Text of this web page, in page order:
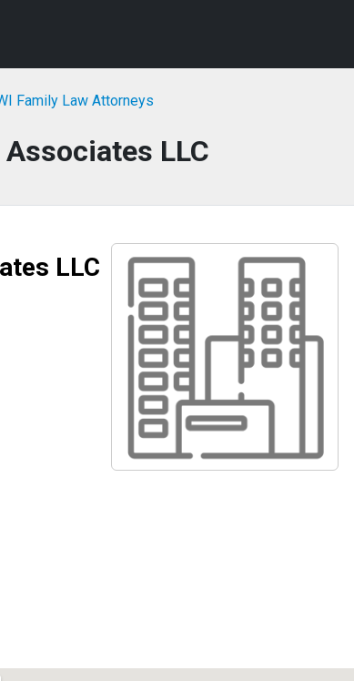
Family Law Attorneys
LLC
LLC